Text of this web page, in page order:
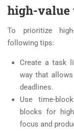
high-value
To prioritize
following tips:
Create a task
way that
deadlines.
Use time-
blocks for
focus and